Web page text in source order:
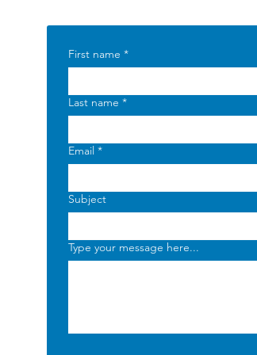
First name *
Last name *
Email *
Subject
Type your message here...